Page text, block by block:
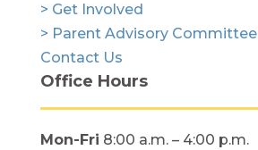
> Get Involved
> Parent Advisory Committee
Contact Us
Office Hours
Mon-Fri 8:00 a.m. – 4:00 p.m.